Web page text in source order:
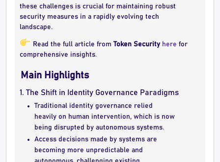
these challenges is crucial for maintaining robust
security measures in a rapidly evolving tech
landscape.
Read the full article from Token Security here for
comprehensive insights.
Main Highlights
1. The Shift in Identity Governance Paradigms
Traditional identity governance relied
heavily on human intervention, which is now
being disrupted by autonomous systems.
Access decisions made by systems are
becoming more unpredictable and